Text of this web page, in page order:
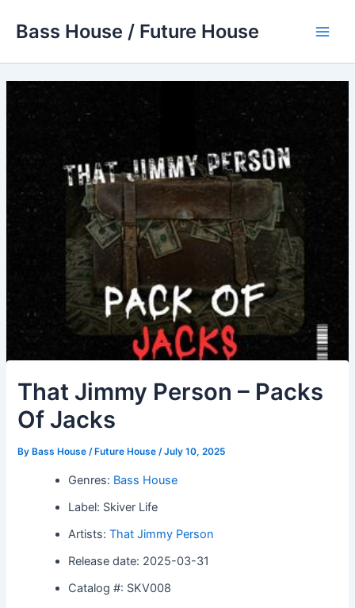
Bass House / Future House
That Jimmy Person – Packs
Of Jacks
By Bass House / Future House/July 10, 2025
Genres: Bass House
Label: Skiver Life
Artists:That Jimmy Person
Release date: 2025-03-31
Catalog #: SKV008